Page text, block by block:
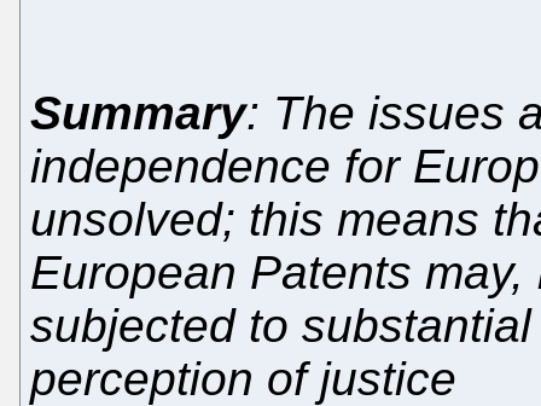
Summary: The issues
independence for
unsolved; this means
European Patents
subjected to
perception of justice